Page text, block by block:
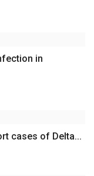
in
cases of Delta...